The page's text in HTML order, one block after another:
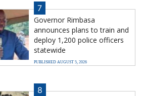
7
Governor Rimbasa
announces plans to train and
deploy 1,200 police officers
statewide
PUBLISHED AUGUST 5, 2026
8